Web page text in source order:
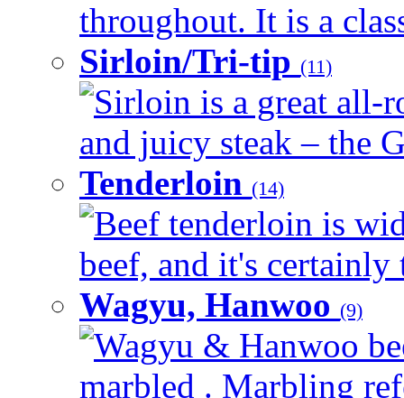
throughout. It is a
Sirloin/Tri-tip (11)
Sirloin is a great all-
and juicy steak – the
Tenderloin (14)
Beef tenderloin is
beef, and it's certainly
Wagyu, Hanwoo (9)
Wagyu & Hanwoo
marbled . Marbling